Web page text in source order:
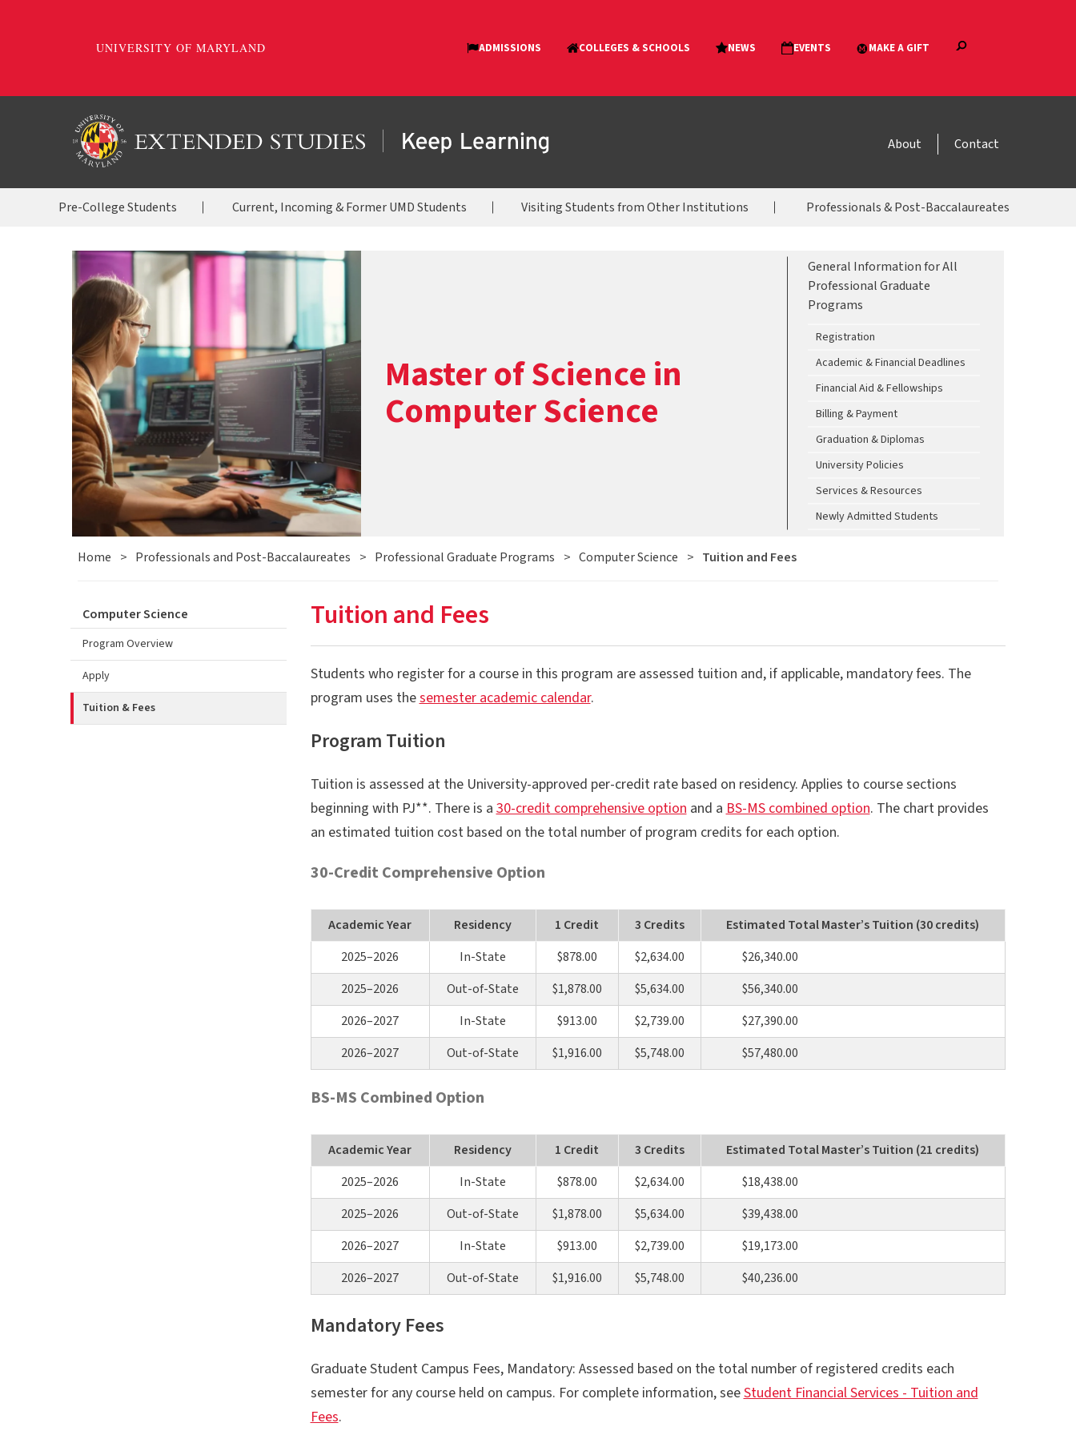
About Contact
Pre-College Students Current, Incoming & Former UMD Students Visiting Students from Other Institutions Professionals & Post-Baccalaureates
Master of Science in
Computer Science
General Information for All
Professional Graduate
Programs
Registration
Academic & Financial Deadlines
Financial Aid & Fellowships
Billing & Payment
Graduation & Diplomas
University Policies
Services & Resources
Newly Admitted Students
Home > Professionals and Post-Baccalaureates > Professional Graduate Programs > Computer Science > Tuition and Fees
Computer Science
Program Overview
Apply
Tuition & Fees
Tuition and Fees
Students who register for a course in this program are assessed tuition and, if applicable, mandatory fees. The
program uses thesemester academic calendar.
Program Tuition
Tuition is assessed at the University-approved per-credit rate based on residency. Applies to course sections
beginning with PJ**. There is a 30-credit comprehensive option and a BS-MS combined option. The chart provides
an estimated tuition cost based on the total number of program credits for each option.
30-Credit Comprehensive Option
Academic Year Residency 1 Credit 3 Credits
Estimated Total Master’s Tuition (30 credits)
2025–2026
In-State $878.00 $2,634.00
$26,340.00
2025–2026
Out-of-State $1,878.00 $5,634.00
$56,340.00
2026–2027
In-State $913.00 $2,739.00
$27,390.00
2026–2027
Out-of-State $1,916.00 $5,748.00 $57,480.00
BS-MS Combined Option
Academic Year Residency 1 Credit 3 Credits
Estimated Total Master’s Tuition (21 credits)
2025–2026
In-State $878.00 $2,634.00
$18,438.00
2025–2026
Out-of-State $1,878.00 $5,634.00
$39,438.00
2026–2027
In-State $913.00 $2,739.00
$19,173.00
2026–2027
Out-of-State $1,916.00 $5,748.00 $40,236.00
Mandatory Fees
Graduate Student Campus Fees, Mandatory: Assessed based on the total number of registered credits each
semester for any course held on campus. For complete information, seeStudent Financial Services - Tuition and
Fees.